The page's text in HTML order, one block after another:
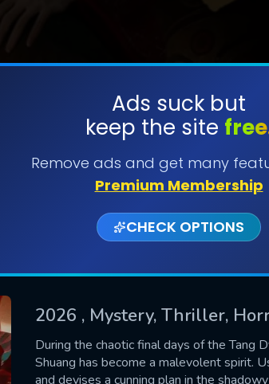
Ads suck but
keep the site
Remove ads and get many
Premium Membership
CHECK OPTIONS
2026 , Mystery, Thriller,
During the chaotic final days of the Tang
Shuang has become a malevolent spirit.
and devises a cunning plan in the
SUBMIT
US
fill all fields.